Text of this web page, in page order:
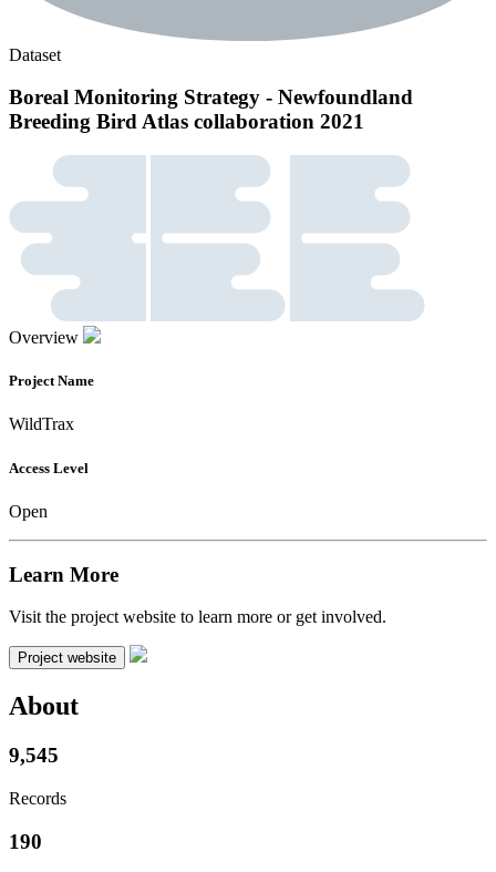
Dataset
Boreal Monitoring Strategy - Newfoundland
Breeding Bird Atlas collaboration 2021
Overview
Project Name
WildTrax
Access Level
Open
Learn More
Visit the project website to learn more or get involved.
Project website
About
9,545
Records
190